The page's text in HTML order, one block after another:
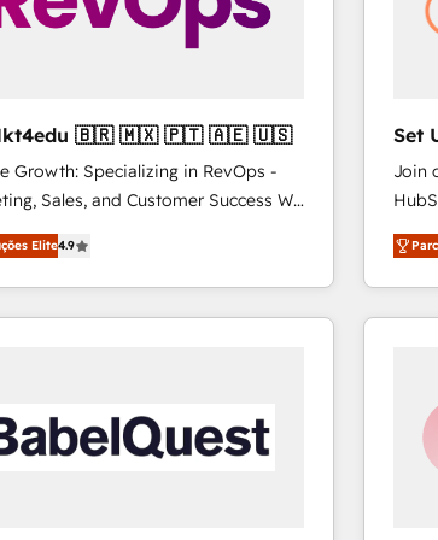
4RevOps | Mkt4edu 🇧🇷 🇲🇽 🇵🇹 🇦🇪 🇺🇸
Growth: Specializing in RevOps -
Sales, and Customer Success We
revenue growth for companies
through tailored marketing, sales,
strategies, utilizing RevOps
As Latin America's largest HubSpot
UAE (Abu Dhabi/Dubai/Sharjah),
Portugal—we've executed over a
Our approach,
Elite4.9
Set
Join
1️⃣
HubSpot
of